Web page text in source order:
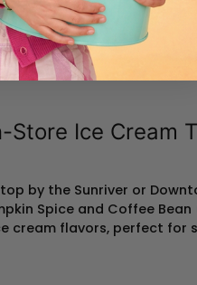
Store Ice Cream
by the Sunriver or
Spice and Coffee
cream flavors, perfect for